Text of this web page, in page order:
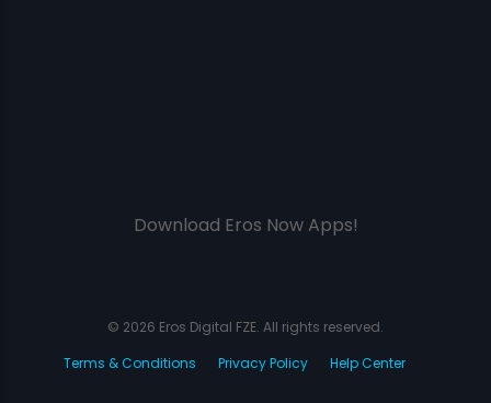
Download Eros Now Apps!
© 2026 Eros Digital FZE. All rights reserved.
Terms & Conditions
Privacy Policy Help Center